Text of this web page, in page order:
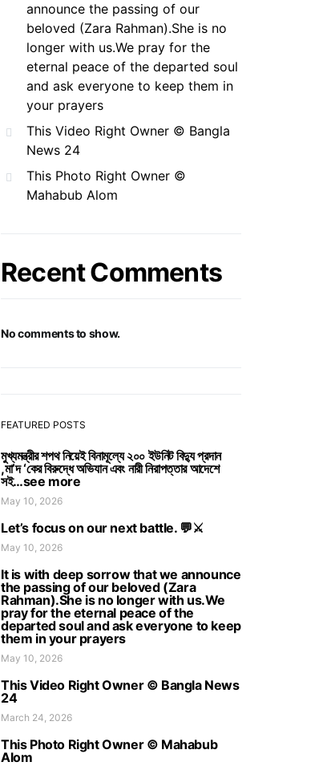
announce the passing of our
beloved (Zara Rahman).She is no
longer with us.We pray for the
eternal peace of the departed soul
and ask everyone to keep them in
your prayers
This Video Right Owner © Bangla
News 24
This Photo Right Owner ©
Mahabub Alom
Recent Comments
No comments to show.
FEATURED POSTS
মুখ্যমন্ত্রীর শপথ নিয়েই বিনামূল্যে ২০০ ইউনিট বিদ্যু প্রদান
,মা’দ ‘কের বিরুদ্ধে অভিযান এবং নারী নিরাপত্তার আদেশে
সই…see more
May 10, 2026
Let’s focus on our next battle. 💬⚔️
May 10, 2026
It is with deep sorrow that we announce
the passing of our beloved (Zara
Rahman).She is no longer with us.We
pray for the eternal peace of the
departed soul and ask everyone to keep
them in your prayers
May 10, 2026
This Video Right Owner © Bangla News
24
March 24, 2026
This Photo Right Owner © Mahabub
Alom